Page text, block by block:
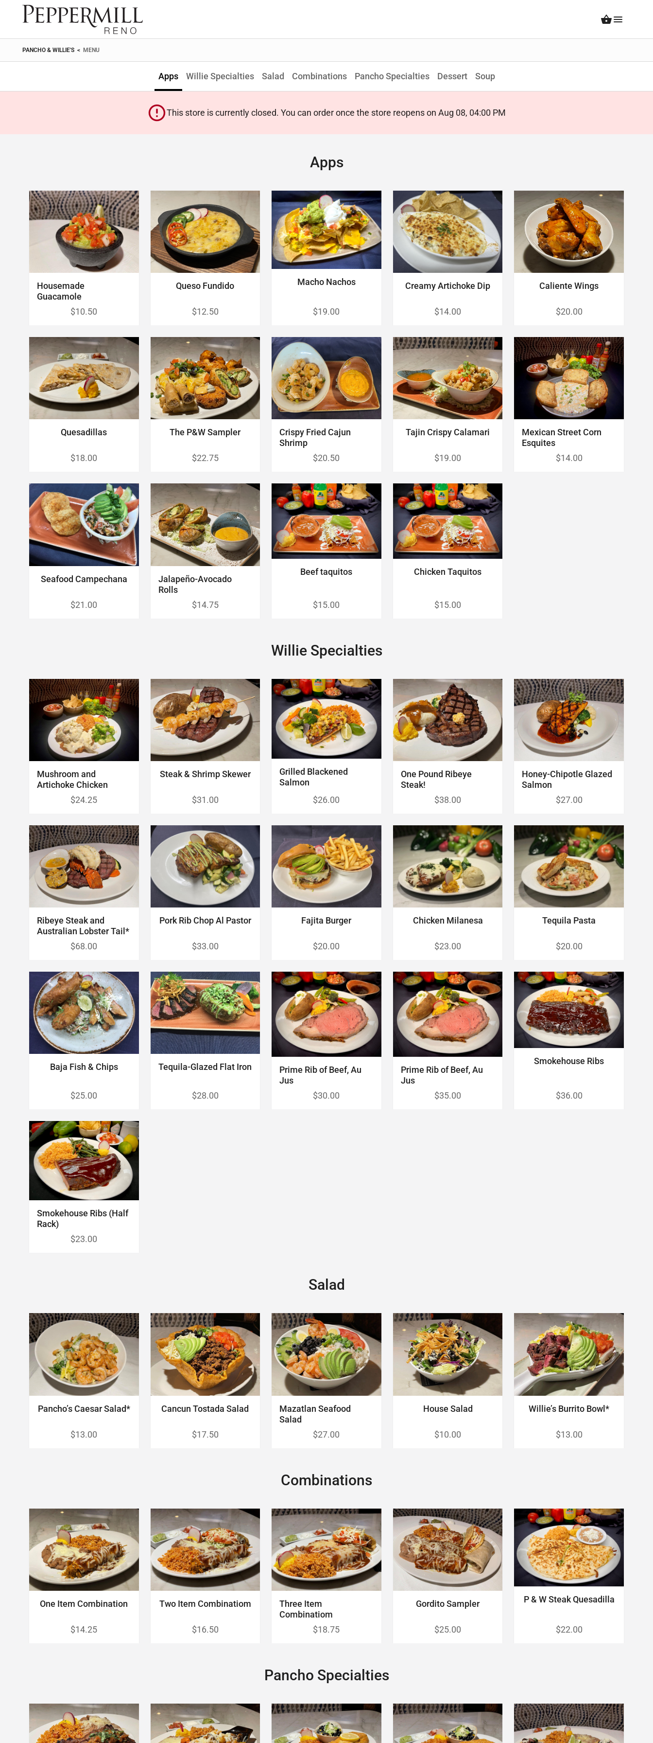
PANCHO & WILLIE'S < MENU
Apps Willie Specialties Salad Combinations Pancho Specialties Dessert Soup
This store is currently closed. You can order once the store reopens on Aug 08, 04:00 PM
Apps
Housemade
Guacamole
$10.50
Queso Fundido
$12.50
Macho Nachos
$19.00
Creamy Artichoke Dip
$14.00
Caliente Wings
$20.00
Quesadillas
$18.00
The P&W Sampler
$22.75
Crispy Fried Cajun
Shrimp
$20.50
Tajin Crispy Calamari
$19.00
Mexican Street Corn
Esquites
$14.00
Seafood Campechana
$21.00
Jalapeño-Avocado
Rolls
$14.75
Beef taquitos
$15.00
Chicken Taquitos
$15.00
Willie Specialties
Mushroom and
Artichoke Chicken
$24.25
Steak & Shrimp Skewer
$31.00
Grilled Blackened
Salmon
$26.00
One Pound Ribeye
Steak!
$38.00
Honey-Chipotle Glazed
Salmon
$27.00
Ribeye Steak and
Australian Lobster Tail*
$68.00
Pork Rib Chop Al Pastor
$33.00
Fajita Burger
$20.00
Chicken Milanesa
$23.00
Tequila Pasta
$20.00
Baja Fish & Chips
$25.00
Tequila-Glazed Flat Iron
$28.00
Prime Rib of Beef, Au
Jus
$30.00
Prime Rib of Beef, Au
Jus
$35.00
Smokehouse Ribs
$36.00
Smokehouse Ribs (Half
Rack)
$23.00
Salad
Pancho’s Caesar Salad*
$13.00
Cancun Tostada Salad
$17.50
Mazatlan Seafood
Salad
$27.00
House Salad
$10.00
Willie’s Burrito Bowl*
$13.00
Combinations
One Item Combination
$14.25
Two Item Combinatiom
$16.50
Three Item
Combinatiom
$18.75
Gordito Sampler
$25.00
P & W Steak Quesadilla
$22.00
Pancho Specialties